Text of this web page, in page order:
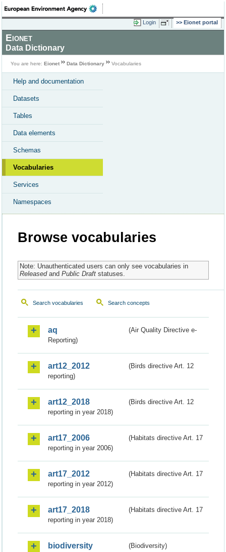
Login Eionet portal
Eionet
Data Dictionary
You are here: Eionet Data Dictionary Vocabularies
Help and documentation
Datasets
Tables
Data elements
Schemas
Vocabularies
Services
Namespaces
Browse vocabularies
Note: Unauthenticated users can only see vocabularies in
Releasedand Public Draftstatuses.
Search vocabularies Search concepts
aq
(Air Quality Directive e-
Reporting)
art12_2012
(Birds directive Art. 12
reporting)
art12_2018
(Birds directive Art. 12
reporting in year 2018)
art17_2006
(Habitats directive Art. 17
reporting in year 2006)
art17_2012
(Habitats directive Art. 17
reporting in year 2012)
art17_2018
(Habitats directive Art. 17
reporting in year 2018)
biodiversity (Biodiversity)